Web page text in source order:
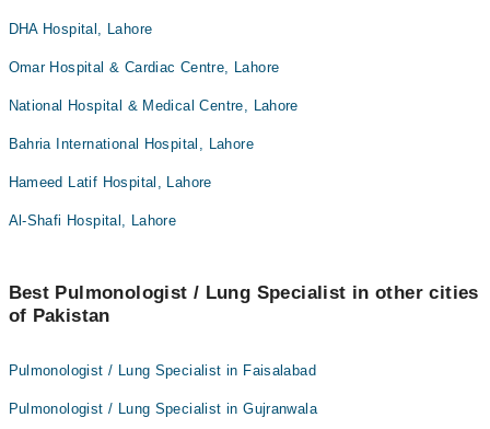
DHA Hospital, Lahore
Omar Hospital & Cardiac Centre, Lahore
National Hospital & Medical Centre, Lahore
Bahria International Hospital, Lahore
Hameed Latif Hospital, Lahore
Al-Shafi Hospital, Lahore
Best Pulmonologist / Lung Specialist in other cities
of Pakistan
Pulmonologist / Lung Specialist in Faisalabad
Pulmonologist / Lung Specialist in Gujranwala